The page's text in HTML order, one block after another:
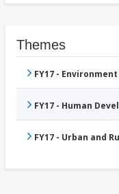
Themes
FY17 -
FY17 - Human
FY17 - Urban and